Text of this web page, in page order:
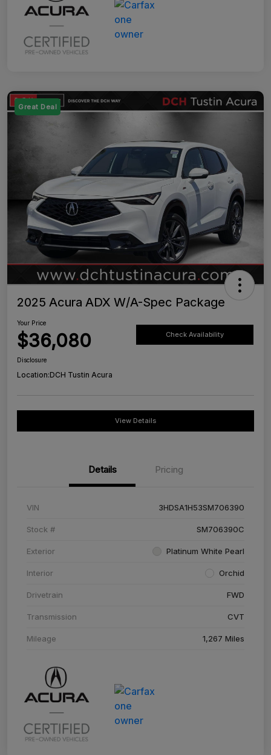
Great Deal
2025 Acura ADX W/A-Spec Package
Your Price
$36,080 Check Availability
Disclosure
Location:DCH Tustin Acura
View Details
Details Pricing
VIN 3HDSA1H53SM706390
Stock # SM706390C
Exterior Platinum White Pearl
Interior Orchid
Drivetrain FWD
Transmission CVT
Mileage 1,267 Miles